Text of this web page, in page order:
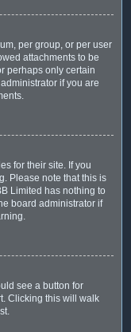
per group, or per user
attachments to be
perhaps only certain
if you are
for their site. If you
Please note that this is
Limited has nothing to
board administrator if
see a button for
Clicking this will walk